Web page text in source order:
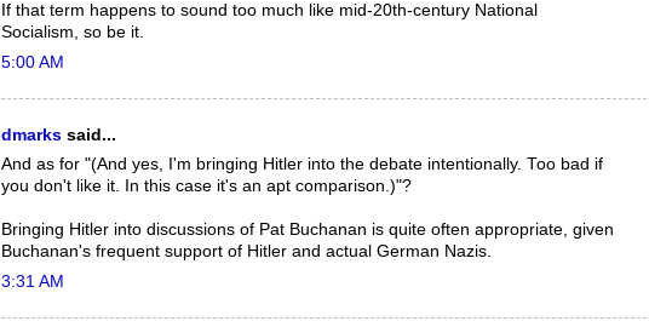
If that term happens to sound too much like mid-20th-century National
Socialism, so be it.
5:00 AM
dmarks said...
And as for "(And yes, I'm bringing Hitler into the debate intentionally. Too bad if
you don't like it. In this case it's an apt comparison.)"?
Bringing Hitler into discussions of Pat Buchanan is quite often appropriate, given
Buchanan's frequent support of Hitler and actual German Nazis.
3:31 AM